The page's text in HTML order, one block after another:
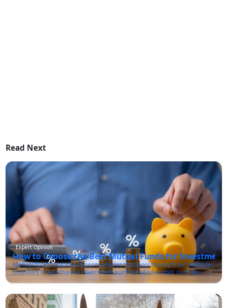
Read Next
Expert Opinion
How to Choose the Best Mutual Funds for
Mutual funds are investment vehicles that pool money from multiple
investors to purchase a diversified portfolio of securities such as
stocks, bonds, and other financial instruments. These funds are
decisions on behalf of the investors in line with the fund's investment
objectives.One of the primary advantages of mutual funds is that